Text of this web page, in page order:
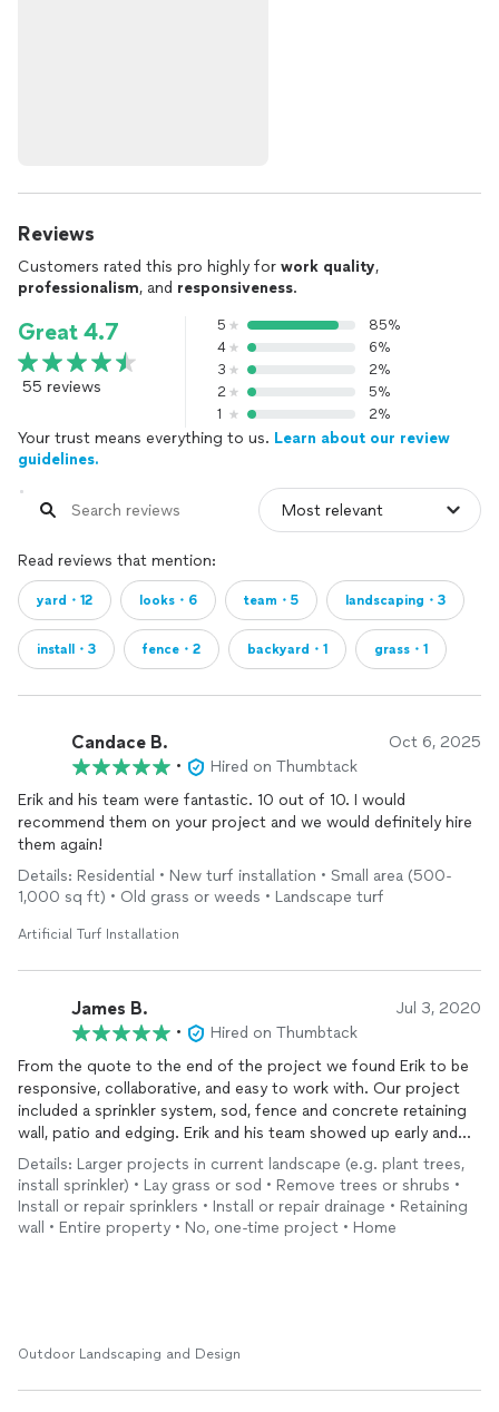
Reviews
Customers rated this pro highly for work quality,
professionalism, and responsiveness.
Great 4.7
55 reviews
5
85%
4
6%
3
2%
2
5%
1
2%
Your trust means everything to us. Learn about our review
guidelines.
Read reviews that mention:
yard・12 looks・6 team・5 landscaping・3
install・3 fence・2 backyard・1 grass・1
Candace B. Oct 6, 2025
•
Hired on Thumbtack
Erik and his team were fantastic. 10 out of 10. I would
recommend them on your project and we would definitely hire
them again!
Details: Residential • New turf installation • Small area (500-
1,000 sq ft) • Old grass or weeds • Landscape turf
Artificial Turf Installation
James B. Jul 3, 2020
•
Hired on Thumbtack
From the quote to the end of the project we found Erik to be
responsive, collaborative, and easy to work with. Our project
included a sprinkler system, sod, fence and concrete retaining
wall, patio and edging. Erik and his team showed up early and
stayed late each day until the project was finished. His after
sale service has also been great. He’s been back a few times to
make the usual tweets to the sprinkler system. Overall the
finished product looks great and we strongly recommend
Details: Larger projects in current landscape (e.g. plant trees,
install sprinkler) • Lay grass or sod • Remove trees or shrubs •
Install or repair sprinklers • Install or repair drainage • Retaining
wall • Entire property • No, one-time project • Home
Outdoor Landscaping and Design